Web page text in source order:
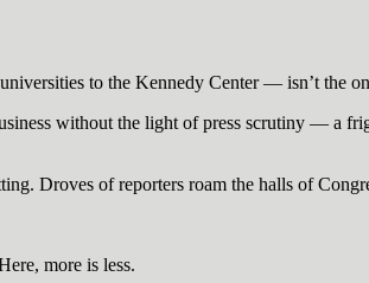
to the Kennedy Center — isn’t the
without the light of press scrutiny — a
Droves of reporters roam the halls of
more is less.